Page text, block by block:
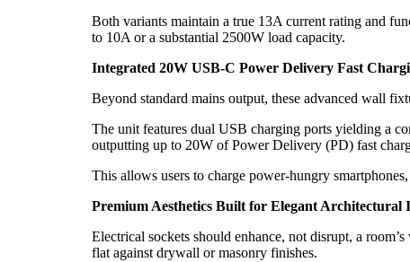
Both variants maintain a true 13A current rating and
to 10A or a substantial 2500W load capacity.
Integrated 20W USB-C Power Delivery Fast
Beyond standard mains output, these advanced wall
The unit features dual USB charging ports yielding a
outputting up to 20W of Power Delivery (PD) fast
This allows users to charge power-hungry
Premium Aesthetics Built for Elegant Architectural
Electrical sockets should enhance, not disrupt, a
flat against drywall or masonry finishes.